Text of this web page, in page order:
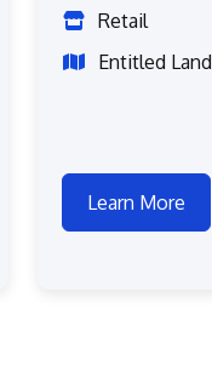
Retail
Entitled Land
Learn More